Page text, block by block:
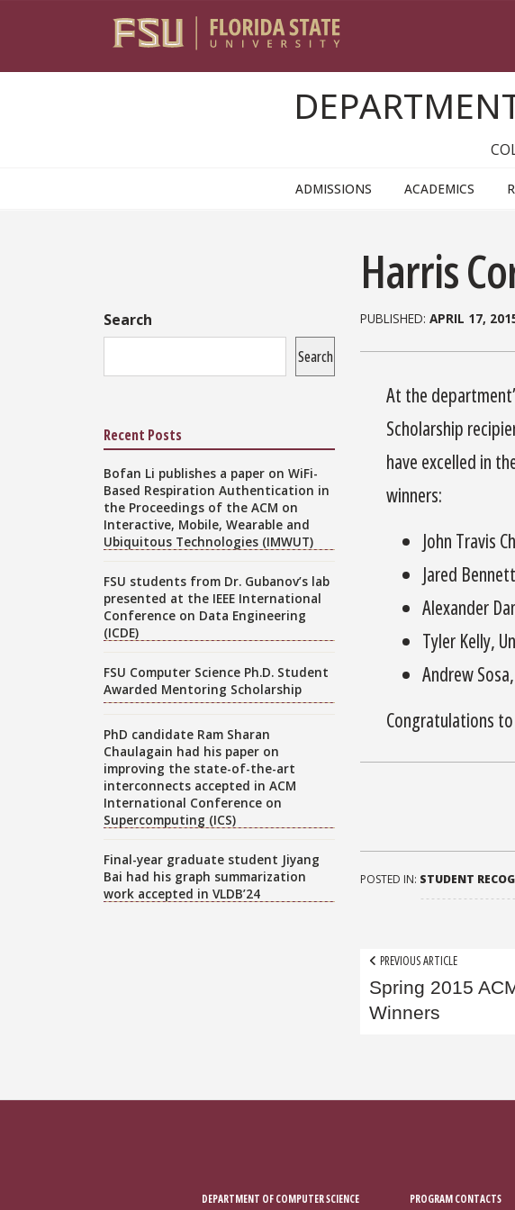
ADMISSIONS ACADEMICS
Harris
PUBLISHED:APRIL 17,
At the
Scholarship
have excelled in
winners:
John Travis
Jared
Alexander
Tyler Kelly,
Andrew
Congratulations
POSTED IN: STUDENT
Post
navigation
PREVIOUS ARTICLE
Spring 2015
Winners
Search
Search
Recent Posts
Bofan Li publishes a paper on WiFi-
Based Respiration Authentication in
the Proceedings of the ACM on
Interactive, Mobile, Wearable and
Ubiquitous Technologies (IMWUT)
FSU students from Dr. Gubanov’s lab
presented at the IEEE International
Conference on Data Engineering
(ICDE)
FSU Computer Science Ph.D. Student
Awarded Mentoring Scholarship
PhD candidate Ram Sharan
Chaulagain had his paper on
improving the state-of-the-art
interconnects accepted in ACM
International Conference on
Supercomputing (ICS)
Final-year graduate student Jiyang
Bai had his graph summarization
work accepted in VLDB’24
DEPARTMENT OF COMPUTER SCIENCE PROGRAM CONTACTS